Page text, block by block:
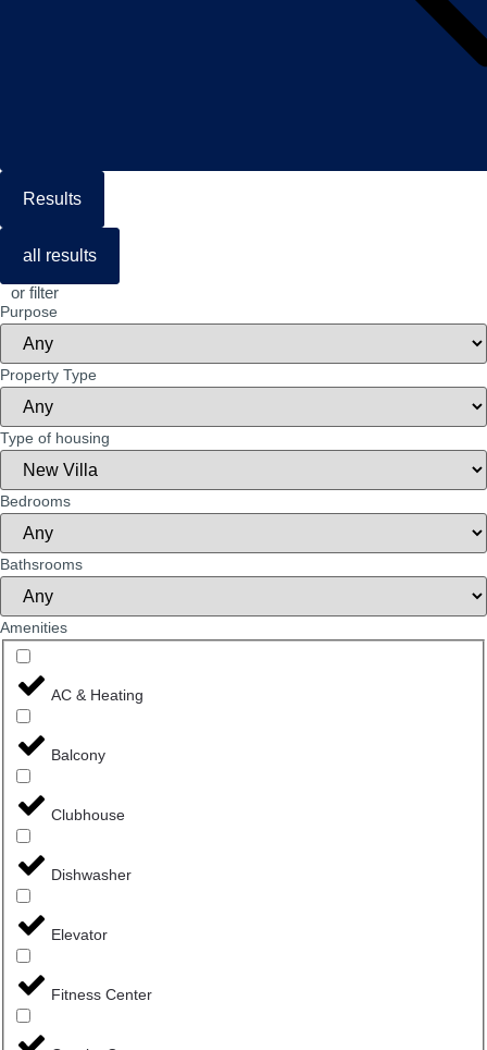
Results
all results
or filter
Purpose
Property Type
Type of housing
Bedrooms
Bathsrooms
Amenities
AC & Heating
Balcony
Clubhouse
Dishwasher
Elevator
Fitness Center